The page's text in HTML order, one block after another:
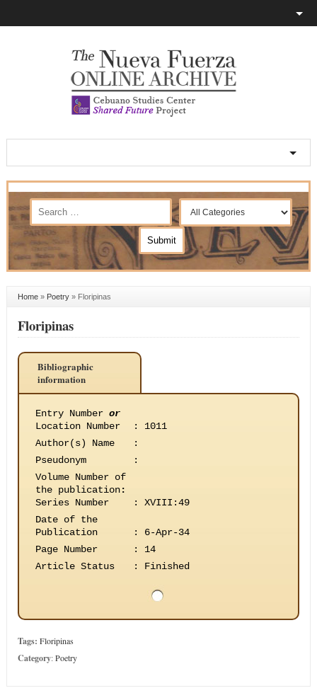
Home» Poetry» Floripinas
Floripinas
Bibliographic
information
Entry Number or
Location Number
:
1011
Author(s) Name
:
Pseudonym
:
Volume Number of
the publication:
Series Number
:
XVIII:49
Date of the
Publication
:
6-Apr-34
Page Number
:
14
Article Status
: Finished
Tags: Floripinas
Category:Poetry